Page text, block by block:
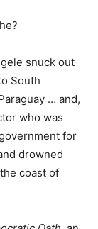
snuck out
South
… and,
who was
for
drowned
coast of